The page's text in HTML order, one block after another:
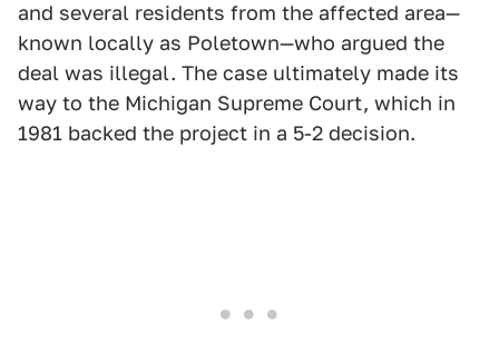
and several residents from the affected area—
known locally as Poletown—who argued the
deal was illegal. The case ultimately made its
way to the Michigan Supreme Court, which in
1981 backed the project in a 5-2 decision.